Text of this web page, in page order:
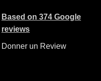
Based on 374 Google
reviews
Donner un Review